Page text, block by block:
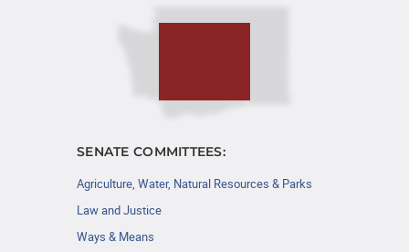
SENATE COMMITTEES:
Agriculture, Water, Natural Resources & Parks
Law and Justice
Ways & Means